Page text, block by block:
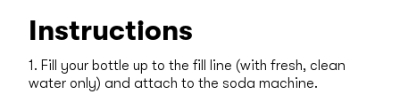
Instructions
1. Fill your bottle up to the fill line (with fresh, clean
water only) and attach to the soda machine.